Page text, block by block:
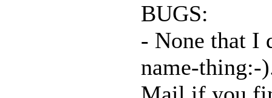
BUGS:
- None that I
name-thing:-